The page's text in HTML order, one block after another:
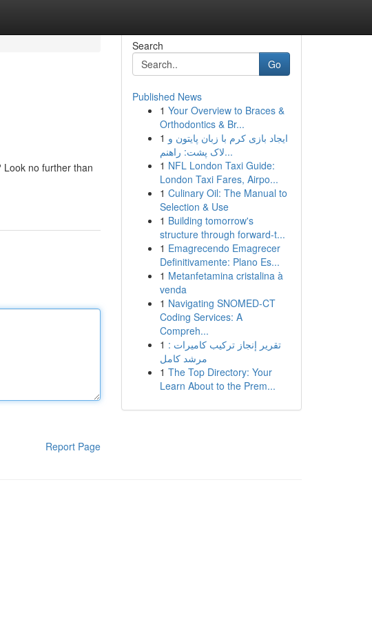
no further than
Report Page
Search
Go
Published News
1 Your Overview to Braces &
Orthodontics & Br...
1 ایجاد بازی کرم با زبان پایتون و
لاک پشت: راهنم...
1 NFL London Taxi Guide:
London Taxi Fares, Airpo...
1 Culinary Oil: The Manual to
Selection & Use
1 Building tomorrow's
structure through forward-t...
1 Emagrecendo Emagrecer
Definitivamente: Plano Es...
1 Metanfetamina cristalina à
venda
1 Navigating SNOMED-CT
Coding Services: A
Compreh...
1 تقرير إنجاز تركيب كاميرات :
مرشد كامل
1 The Top Directory: Your
Learn About to the Prem...